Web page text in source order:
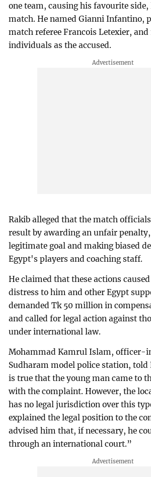
one team, causing his favourite side,
match. He named Gianni Infantino,
match referee Francois Letexier, and
individuals as the accused.
Rakib alleged that the match
result by awarding an unfair
legitimate goal and making biased
Egypt's players and coaching staff.
He claimed that these actions
distress to him and other Egypt
demanded Tk 50 million in
and called for legal action against
under international law.
Mohammad Kamrul Islam, officer-
Sudharam model police station,
is true that the young man came to
with the complaint. However, the
has no legal jurisdiction over this
explained the legal position to the
advised him that, if necessary, he
through an international court.”